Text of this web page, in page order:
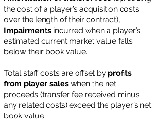
the cost of a player’s acquisition costs
over the length of their contract),
Impairments incurred when a player’s
estimated current market value falls
below their book value.
Total staff costs are offset by profits
from player sales when the net
proceeds (transfer fee received minus
any related costs) exceed the player’s net
book value